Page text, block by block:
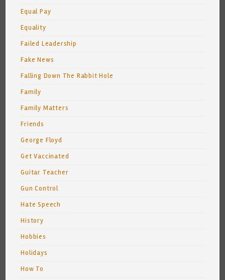
Equal Pay
Equality
Failed Leadership
Fake News
Falling Down The Rabbit Hole
Family
Family Matters
Friends
George Floyd
Get Vaccinated
Guitar Teacher
Gun Control
Hate Speech
History
Hobbies
Holidays
How To